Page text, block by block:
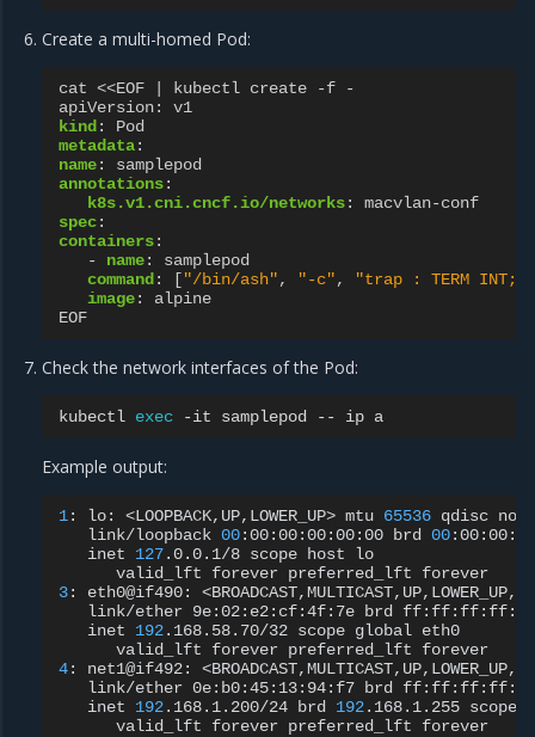
Create a multi-homed Pod:
cat <<EOF | kubectl create -f -
apiVersion:
v1
kind :
Pod
metadata:
name:
samplepod
annotations:
k8s.v1.cni.cncf.io/networks:
macvlan-conf
spec:
containers:
-
name:
samplepod
command : ["/bin/ash", "-c", "trap : TERM INT;
image:
alpine
EOF
Check the network interfaces of the Pod:
kubectl exec -it samplepod -- ip
Example output:
1: lo: <LOOPBACK,UP,LOWER_UP> mtu 65536 qdisc
link/loopback 00:00:00:00:00:00 brd
00
inet
127.0.0.1/8 scope host
valid_lft
forever preferred_lft
3: eth0@if490:
<BROADCAST,MULTICAST,UP,LOWER_UP,M-
link/ether 9e:02:e2:cf:4f:7e
brd
inet
192.168.58.70/32 scope global
valid_lft
forever preferred_lft
4: net1@if492:
<BROADCAST,MULTICAST,UP,LOWER_UP,M-
link/ether 0e:b0:45:13:94:f7
brd
inet
192.168.1.200/24 brd 192.168.1.255 scope
valid_lft
forever preferred_lft